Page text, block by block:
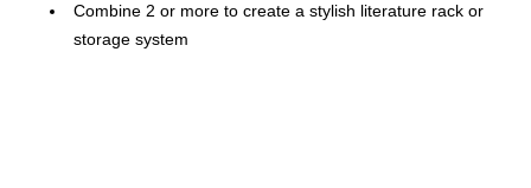
Combine 2 or more to create a stylish literature rack or
storage system